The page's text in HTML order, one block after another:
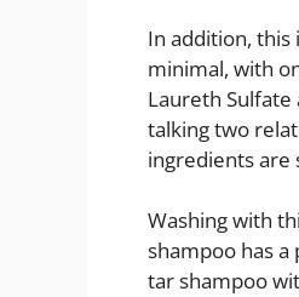
In addition,
minimal, with
Laureth
talking two
ingredients are
Washing with
shampoo has a
tar shampoo